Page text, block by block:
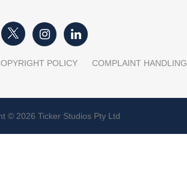
POLICY COMPLAINT HANDLING
© 2026 Ticker Studios Pty Ltd